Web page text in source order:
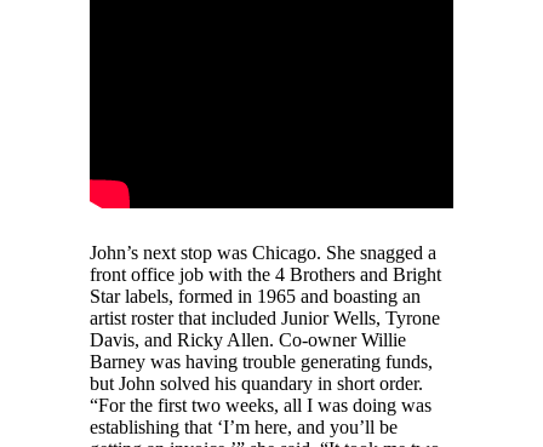
John’s next stop was Chicago. She snagged a
front office job with the 4 Brothers and Bright
Star labels, formed in 1965 and boasting an
artist roster that included Junior Wells, Tyrone
Davis, and Ricky Allen. Co-owner Willie
Barney was having trouble generating funds,
but John solved his quandary in short order.
“For the first two weeks, all I was doing was
establishing that ‘I’m here, and you’ll be